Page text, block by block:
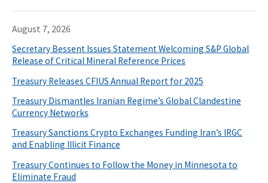
August 7, 2026
Secretary Bessent Issues Statement Welcoming S&P Global
Release of Critical Mineral Reference Prices
Treasury Releases CFIUS Annual Report for 2025
Treasury Dismantles Iranian Regime’s Global Clandestine
Currency Networks
Treasury Sanctions Crypto Exchanges Funding Iran’s IRGC
and Enabling Illicit Finance
Treasury Continues to Follow the Money in Minnesota to
Eliminate Fraud